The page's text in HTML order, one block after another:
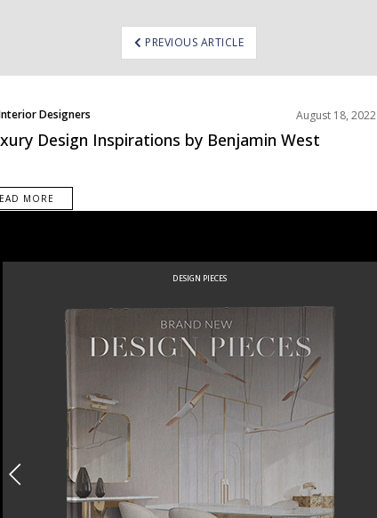
PREVIOUS ARTICLE
Designers
August 18, 2022
Design Inspirations by Benjamin West
MORE
DESIGN PIECES